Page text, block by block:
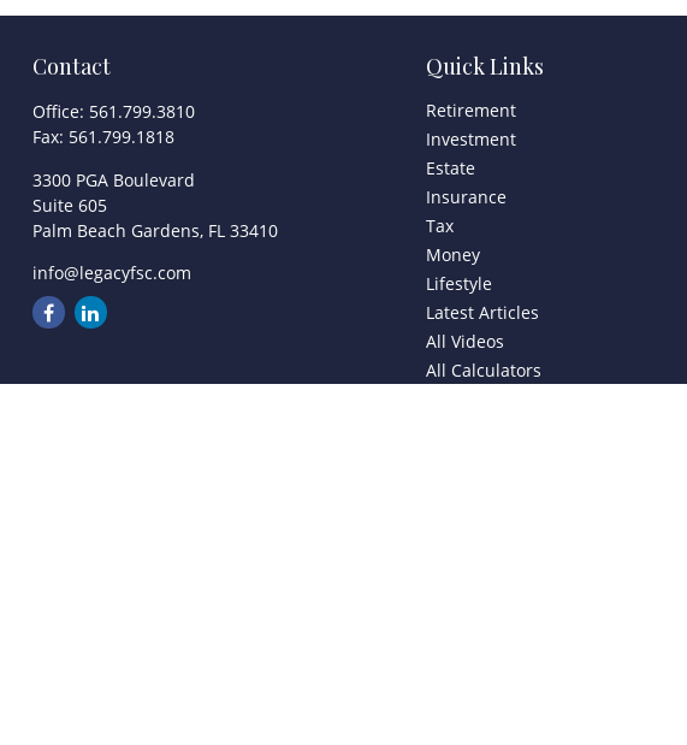
Contact
Office: 561.799.3810
Fax: 561.799.1818
3300 PGA Boulevard
Suite 605
Palm Beach Gardens, FL 33410
info@legacyfsc.com
Quick Links
Retirement
Investment
Estate
Insurance
Tax
Money
Lifestyle
Latest Articles
All Videos
All Calculators